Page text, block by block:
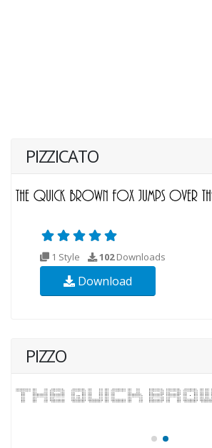
PIZZICATO
1 Style 102Downloads
Download
PIZZO